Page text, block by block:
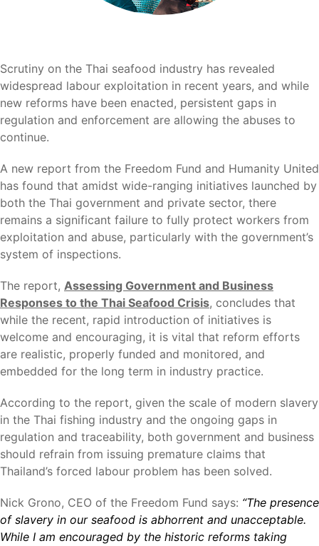
Scrutiny on the Thai seafood industry has revealed
widespread labour exploitation in recent years, and while
new reforms have been enacted, persistent gaps in
regulation and enforcement are allowing the abuses to
continue.
A new report from the Freedom Fund and Humanity United
has found that amidst wide-ranging initiatives launched by
both the Thai government and private sector, there
remains a significant failure to fully protect workers from
exploitation and abuse, particularly with the government’s
system of inspections.
The report, Assessing Government and Business
Responses to the Thai Seafood Crisis, concludes that
while the recent, rapid introduction of initiatives is
welcome and encouraging, it is vital that reform efforts
are realistic, properly funded and monitored, and
embedded for the long term in industry practice.
According to the report, given the scale of modern slavery
in the Thai fishing industry and the ongoing gaps in
regulation and traceability, both government and business
should refrain from issuing premature claims that
Thailand’s forced labour problem has been solved.
Nick Grono, CEO of the Freedom Fund says: “The presence
of slavery in our seafood is abhorrent and unacceptable.
While I am encouraged by the historic reforms taking